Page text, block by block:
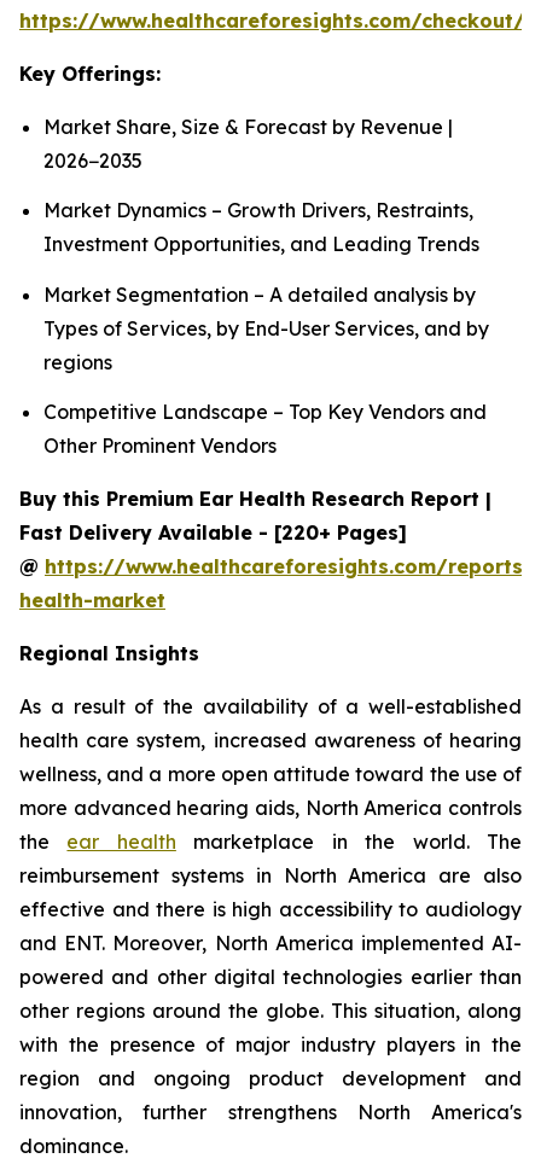
https://www.healthcareforesights.com/checkout/
Key Offerings:
Market Share, Size & Forecast by Revenue |
2026−2035
Market Dynamics – Growth Drivers, Restraints,
Investment Opportunities, and Leading Trends
Market Segmentation – A detailed analysis by
Types of Services, by End-User Services, and by
regions
Competitive Landscape – Top Key Vendors and
Other Prominent Vendors
Buy this Premium Ear Health Research Report |
Fast Delivery Available - [220+ Pages]
@ https://www.healthcareforesights.com/reports/
health-market
Regional Insights
As a result of the availability of a well-established
health care system, increased awareness of hearing
wellness, and a more open attitude toward the use of
more advanced hearing aids, North America controls
the ear health marketplace in the world. The
reimbursement systems in North America are also
effective and there is high accessibility to audiology
and ENT. Moreover, North America implemented AI-
powered and other digital technologies earlier than
other regions around the globe. This situation, along
with the presence of major industry players in the
region and ongoing product development and
innovation, further strengthens North America's
dominance.